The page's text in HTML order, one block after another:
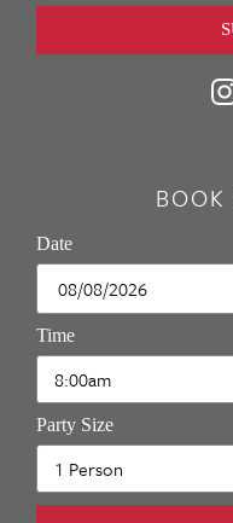
BOOK
Date
Time
Party Size